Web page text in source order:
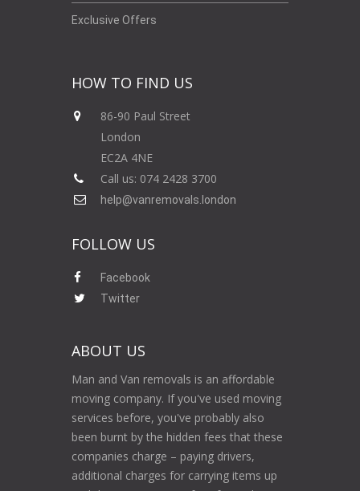
Exclusive Offers
HOW TO FIND US
86-90 Paul Street
London
EC2A 4NE
Call us: 074 2428 3700
help@vanremovals.london
FOLLOW US
Facebook
Twitter
ABOUT US
Man and Van removals is an affordable
moving company. If you've used moving
services before, you've probably also
been burnt by the hidden fees that these
companies charge – paying drivers,
additional charges for carrying items up